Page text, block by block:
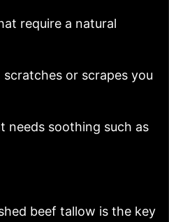
require a natural
or scrapes you
needs soothing such as
beef tallow is the key